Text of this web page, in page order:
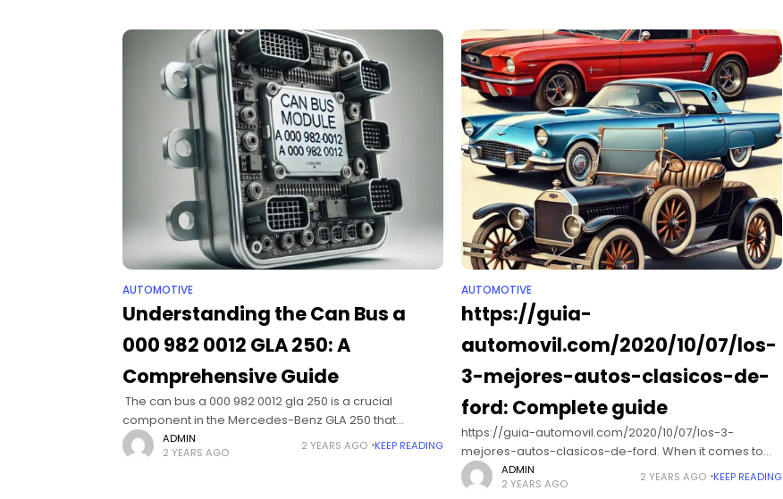
AUTOMOTIVE
Understanding the Can Bus a
000 982 0012 GLA 250: A
Comprehensive Guide
​ The can bus a 000 982 0012 gla 250 is a crucial
component in the Mercedes-Benz GLA 250 that
enhances connectivity, communication, and reliability
in vehicle diagnostics and controls.
ADMIN
2 YEARS AGO
2 YEARS AGO KEEP READING
AUTOMOTIVE
https://guia-
automovil.com/2020/10/07/los-
3-mejores-autos-clasicos-de-
ford: Complete guide
https://guia-automovil.com/2020/10/07/los-3-
mejores-autos-clasicos-de-ford. When it comes to
classic American cars, few names resonate as
profoundly as Ford. Founded in 1903, Ford Motor
ADMIN
2 YEARS AGO
2 YEARS AGO KEEP READING